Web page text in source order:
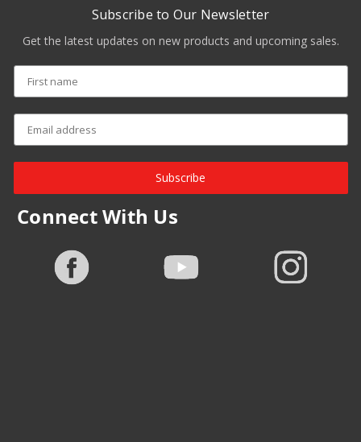
Subscribe to Our Newsletter
Get the latest updates on new products and upcoming sales.
Subscribe
Connect With Us